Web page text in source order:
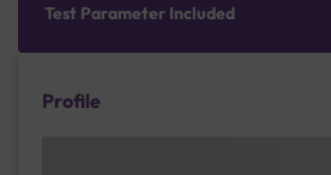
Test Parameter Included
Profile